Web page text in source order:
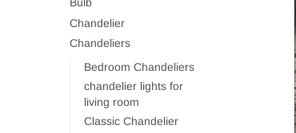
Chandelier
Chandeliers
Bedroom Chandeliers
chandelier lights for
living room
Classic Chandelier